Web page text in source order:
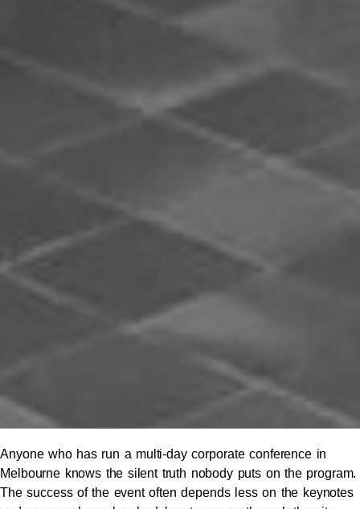
Anyone who has run a multi-day corporate conference in
Melbourne knows the silent truth nobody puts on the program.
The success of the event often depends less on the keynotes